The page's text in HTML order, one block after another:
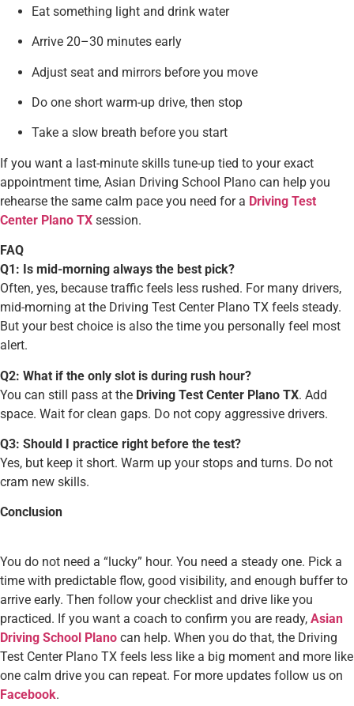
Eat something light and drink water
Arrive 20–30 minutes early
Adjust seat and mirrors before you move
Do one short warm-up drive, then stop
Take a slow breath before you start
If you want a last-minute skills tune-up tied to your exact
appointment time, Asian Driving School Plano can help you
rehearse the same calm pace you need for a Driving Test
Center Plano TX session.
FAQ
Q1: Is mid-morning always the best pick?
Often, yes, because traffic feels less rushed. For many drivers,
mid-morning at the Driving Test Center Plano TX feels steady.
But your best choice is also the time you personally feel most
alert.
Q2: What if the only slot is during rush hour?
You can still pass at the Driving Test Center Plano TX. Add
space. Wait for clean gaps. Do not copy aggressive drivers.
Q3: Should I practice right before the test?
Yes, but keep it short. Warm up your stops and turns. Do not
cram new skills.
Conclusion
You do not need a “lucky” hour. You need a steady one. Pick a
time with predictable flow, good visibility, and enough buffer to
arrive early. Then follow your checklist and drive like you
practiced. If you want a coach to confirm you are ready, Asian
Driving School Plano can help. When you do that, the Driving
Test Center Plano TX feels less like a big moment and more like
one calm drive you can repeat. For more updates follow us on
Facebook.